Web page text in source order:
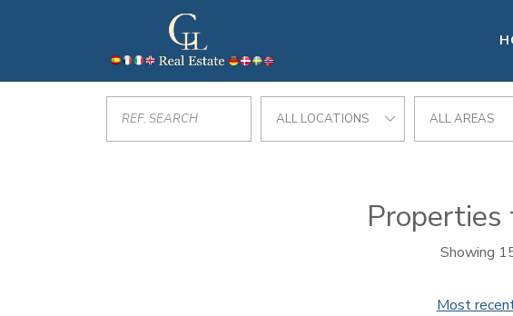
ALL LOCATIONS ALL AREAS
Properties
Showing
Most